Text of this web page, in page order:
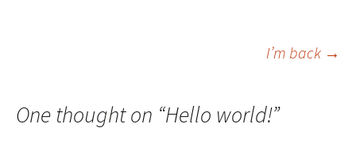
navigation
I’m back →
One thought on “Hello world!”